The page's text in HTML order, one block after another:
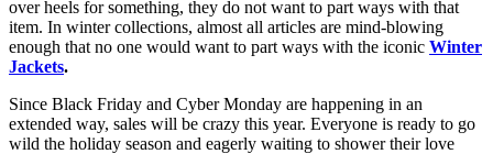
over heels for something, they do not want to part ways with that
item. In winter collections, almost all articles are mind-blowing
enough that no one would want to part ways with the iconic Winter
Jackets.
Since Black Friday and Cyber Monday are happening in an
extended way, sales will be crazy this year. Everyone is ready to go
wild the holiday season and eagerly waiting to shower their love